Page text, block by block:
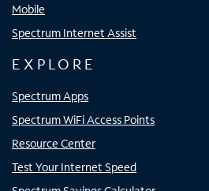
Mobile
Spectrum Internet Assist
EXPLORE
Spectrum Apps
Spectrum WiFi Access Points
Resource Center
Test Your Internet Speed